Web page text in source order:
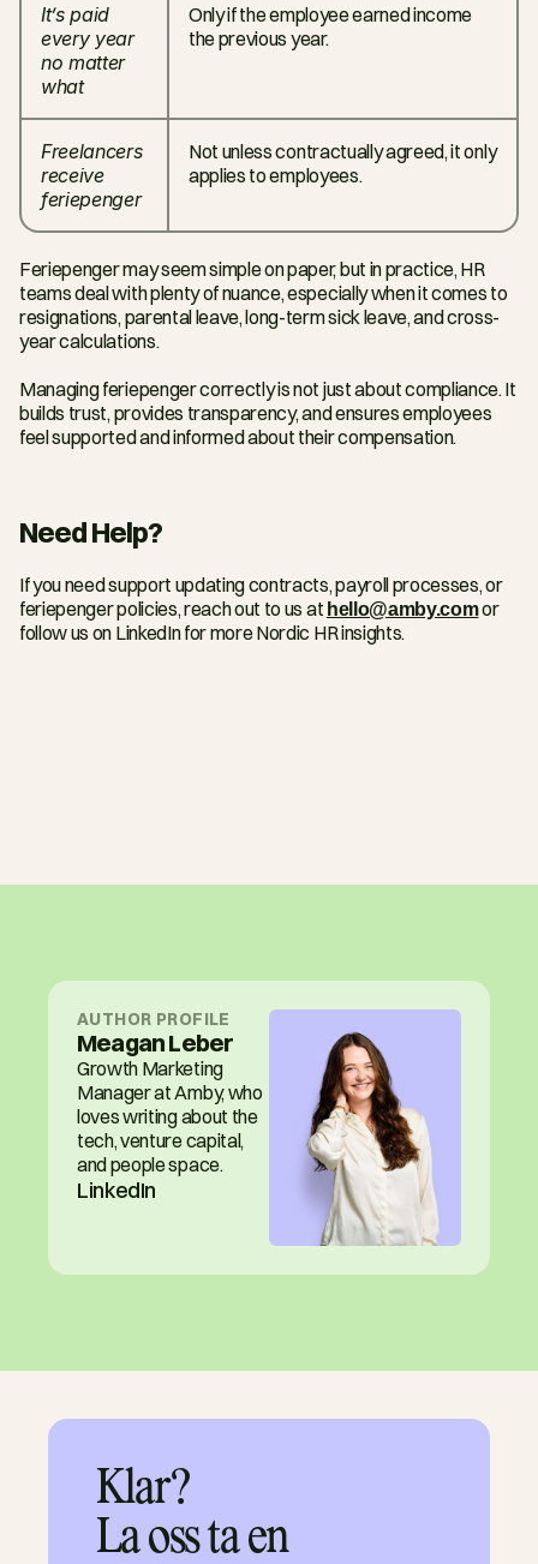
It’s paid
every year
no matter
what
Only if the employee earned income
the previous year.
Freelancers
receive
feriepenger
Not unless contractually agreed, it only
applies to employees.
Feriepenger may seem simple on paper, but in practice, HR
teams deal with plenty of nuance, especially when it comes to
resignations, parental leave, long-term sick leave, and cross-
year calculations.
Managing feriepenger correctly is not just about compliance. It
builds trust, provides transparency, and ensures employees
feel supported and informed about their compensation.
Need Help?
If you need support updating contracts, payroll processes, or
feriepenger policies, reach out to us at hello@amby.com or
follow us on LinkedIn for more Nordic HR insights.
AUTHOR PROFILE
Meagan Leber
Growth Marketing
Manager at Amby, who
loves writing about the
tech, venture capital,
and people space.
LinkedIn
Klar?
La oss ta en